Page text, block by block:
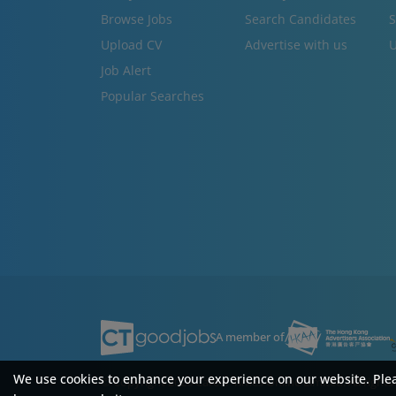
Browse Jobs
Upload CV
Job Alert
Popular Searches
Search Candidates
Advertise with us
A member of
© Copyright 2026 Career Times Online Limited.All rights
We use cookies to enhance your experience on our website.